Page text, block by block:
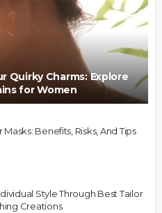
Quirky Charms: Explore
for Women
Benefits, Risks, And Tips
Style Through Best Tailor
Creations